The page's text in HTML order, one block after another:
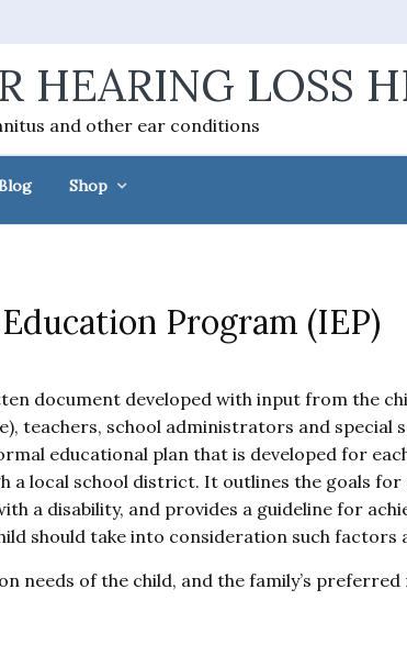
HEARING LOSS
and other ear conditions
Shop
Program (IEP)
document developed with input from the
teachers, school administrators and special
educational plan that is developed for
a local school district. It outlines the goals
a disability, and provides a guideline for
should take into consideration such factors
needs of the child, and the family’s preferred